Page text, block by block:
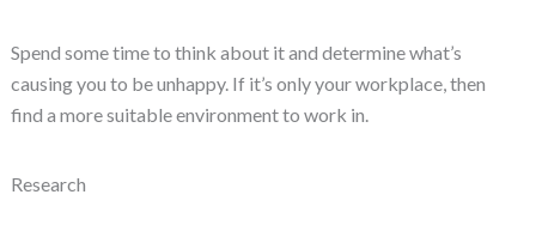
Spend some time to think about it and determine what’s
causing you to be unhappy. If it’s only your workplace, then
find a more suitable environment to work in.
Research